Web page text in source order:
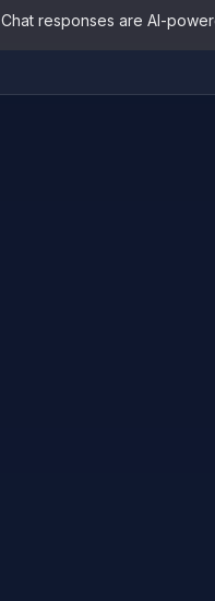
Chat responses are AI-